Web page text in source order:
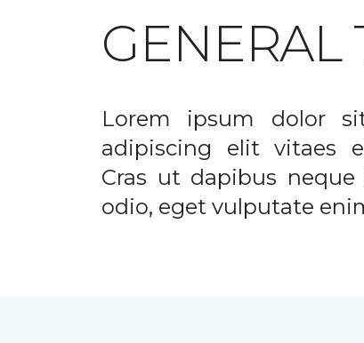
GENERAL
Lorem ipsum dolor
adipiscing elit vitaes
Cras ut dapibus
odio, eget vulputate